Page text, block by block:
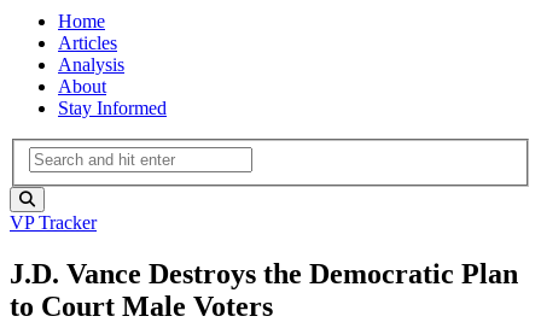
Home
Articles
Analysis
About
Stay Informed
VP Tracker
J.D. Vance Destroys the Democratic Plan
to Court Male Voters